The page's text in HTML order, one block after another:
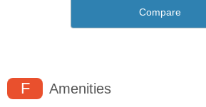
Compare
F Amenities